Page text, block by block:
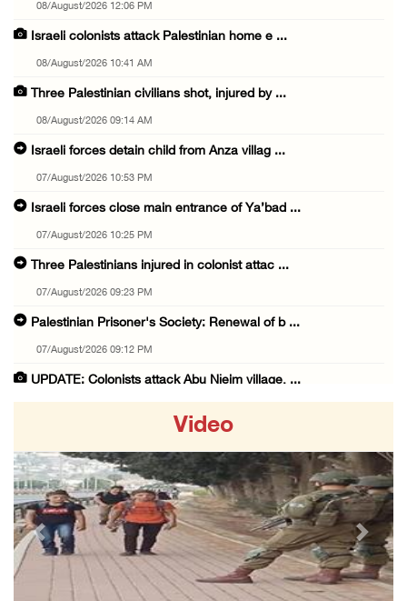
08/August/2026 12:06 PM
Israeli colonists attack Palestinian home e ...
08/August/2026 10:41 AM
Three Palestinian civilians shot, injured by ...
08/August/2026 09:14 AM
Israeli forces detain child from Anza villag ...
07/August/2026 10:53 PM
Israeli forces close main entrance of Ya’bad ...
07/August/2026 10:25 PM
Three Palestinians injured in colonist attac ...
07/August/2026 09:23 PM
Palestinian Prisoner's Society: Renewal of b ...
07/August/2026 09:12 PM
UPDATE: Colonists attack Abu Njeim village, ...
07/August/2026 07:38 PM
Head of Detainees Affairs Commission urges I ...
07/August/2026 07:24 PM
Presidency welcomes Saudi Arabia’s launch of ...
07/August/2026 07:00 PM
Video
Previous Next